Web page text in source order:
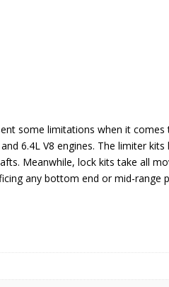
some limitations when it
6.4L V8 engines. The limiter
Meanwhile, lock kits take all
any bottom end or mid-